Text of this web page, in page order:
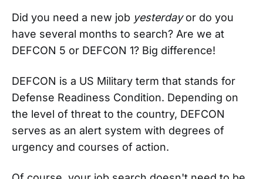
Did you need a new job yesterdayor do you
have several months to search? Are we at
DEFCON 5 or DEFCON 1? Big difference!
DEFCON is a US Military term that stands for
Defense Readiness Condition. Depending on
the level of threat to the country, DEFCON
serves as an alert system with degrees of
urgency and courses of action.